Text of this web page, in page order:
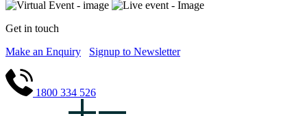
Get in touch
Make an Enquiry
Signup to Newsletter
1800 334 526